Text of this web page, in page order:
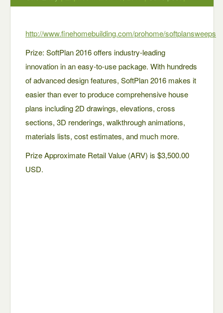
http://www.finehomebuilding.com/prohome/softplansweeps
Prize: SoftPlan 2016 offers industry-leading
innovation in an easy-to-use package. With hundreds
of advanced design features, SoftPlan 2016 makes it
easier than ever to produce comprehensive house
plans including 2D drawings, elevations, cross
sections, 3D renderings, walkthrough animations,
materials lists, cost estimates, and much more.
Prize Approximate Retail Value (ARV) is $3,500.00
USD.